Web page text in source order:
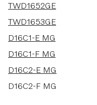
TWD1652GE
TWD1653GE
D16C1-E MG
D16C1-F MG
D16C2-E MG
D16C2-F MG